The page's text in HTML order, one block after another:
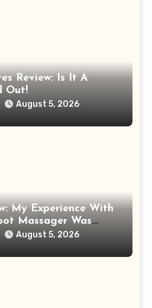
Review: Is It A
Out!
August 5, 2026
My Experience With
Massager Was
Than Relaxing
August 5, 2026